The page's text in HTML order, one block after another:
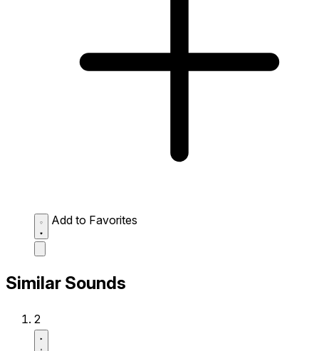
Add to Favorites
Similar Sounds
2